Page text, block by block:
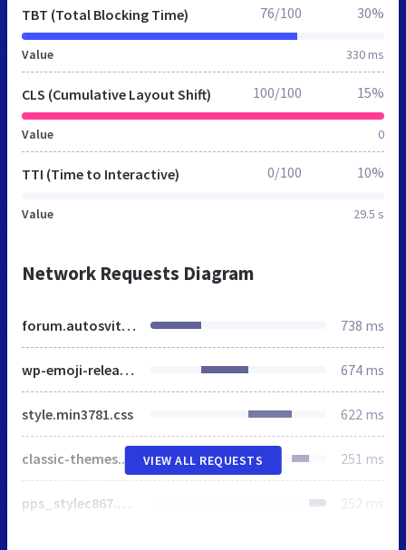
TBT (Total Blocking Time)
Value 330 ms
76/100 30%
CLS (Cumulative Layout Shift)
Value 0
100/100 15%
TTI (Time to Interactive)
Value 29.5 s
0/100 10%
Network Requests Diagram
forum.autosvit.com.ua 738 ms
wp-emoji-release.min.js 674 ms
style.min3781.css 622 ms
classic-themes.min3781.css 251 ms
pps_stylec867.css 252 ms
VIEW ALL REQUESTS